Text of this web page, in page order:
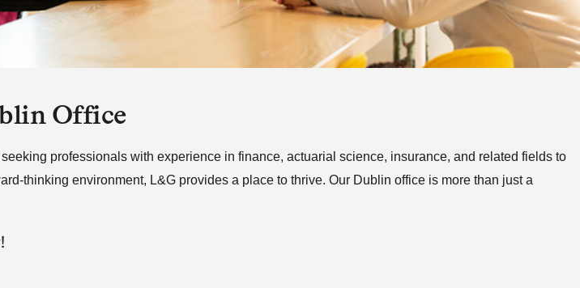
Office
professionals with experience in finance, actuarial science, insurance, and related fields to
thinking environment, L&G provides a place to thrive. Our Dublin office is more than just a
Job Search Posts